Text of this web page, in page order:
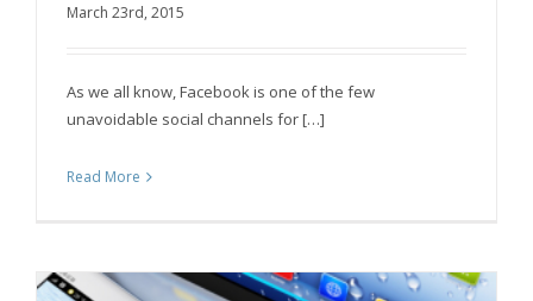
To Target, or Not to Target?
March 23rd, 2015
As we all know, Facebook is one of the few
unavoidable social channels for […]
Read More